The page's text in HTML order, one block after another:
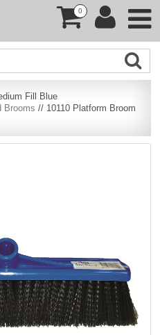
0
Fill Blue
Brooms // 10110 Platform Broom